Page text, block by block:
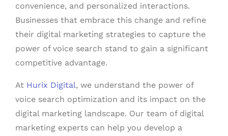
convenience, and personalized interactions.
Businesses that embrace this change and refine
their digital marketing strategies to capture the
power of voice search stand to gain a significant
competitive advantage.
At Hurix Digital, we understand the power of
voice search optimization and its impact on the
digital marketing landscape. Our team of digital
marketing experts can help you develop a